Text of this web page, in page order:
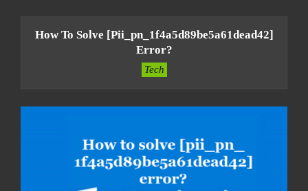
How To Solve [pii_pn_1f4a5d89be5a61dead42]
Error?
Tech